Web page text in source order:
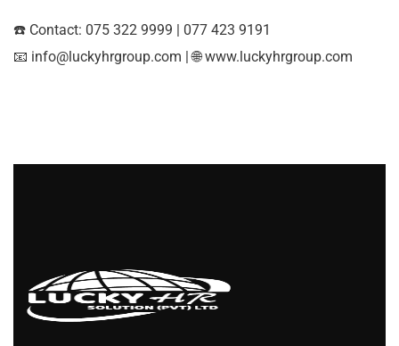
☎️ Contact: 075 322 9999 | 077 423 9191
📧 info@luckyhrgroup.com | 🌐www.luckyhrgroup.com